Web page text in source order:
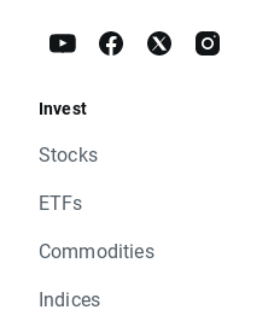
Invest
Stocks
ETFs
Commodities
Indices